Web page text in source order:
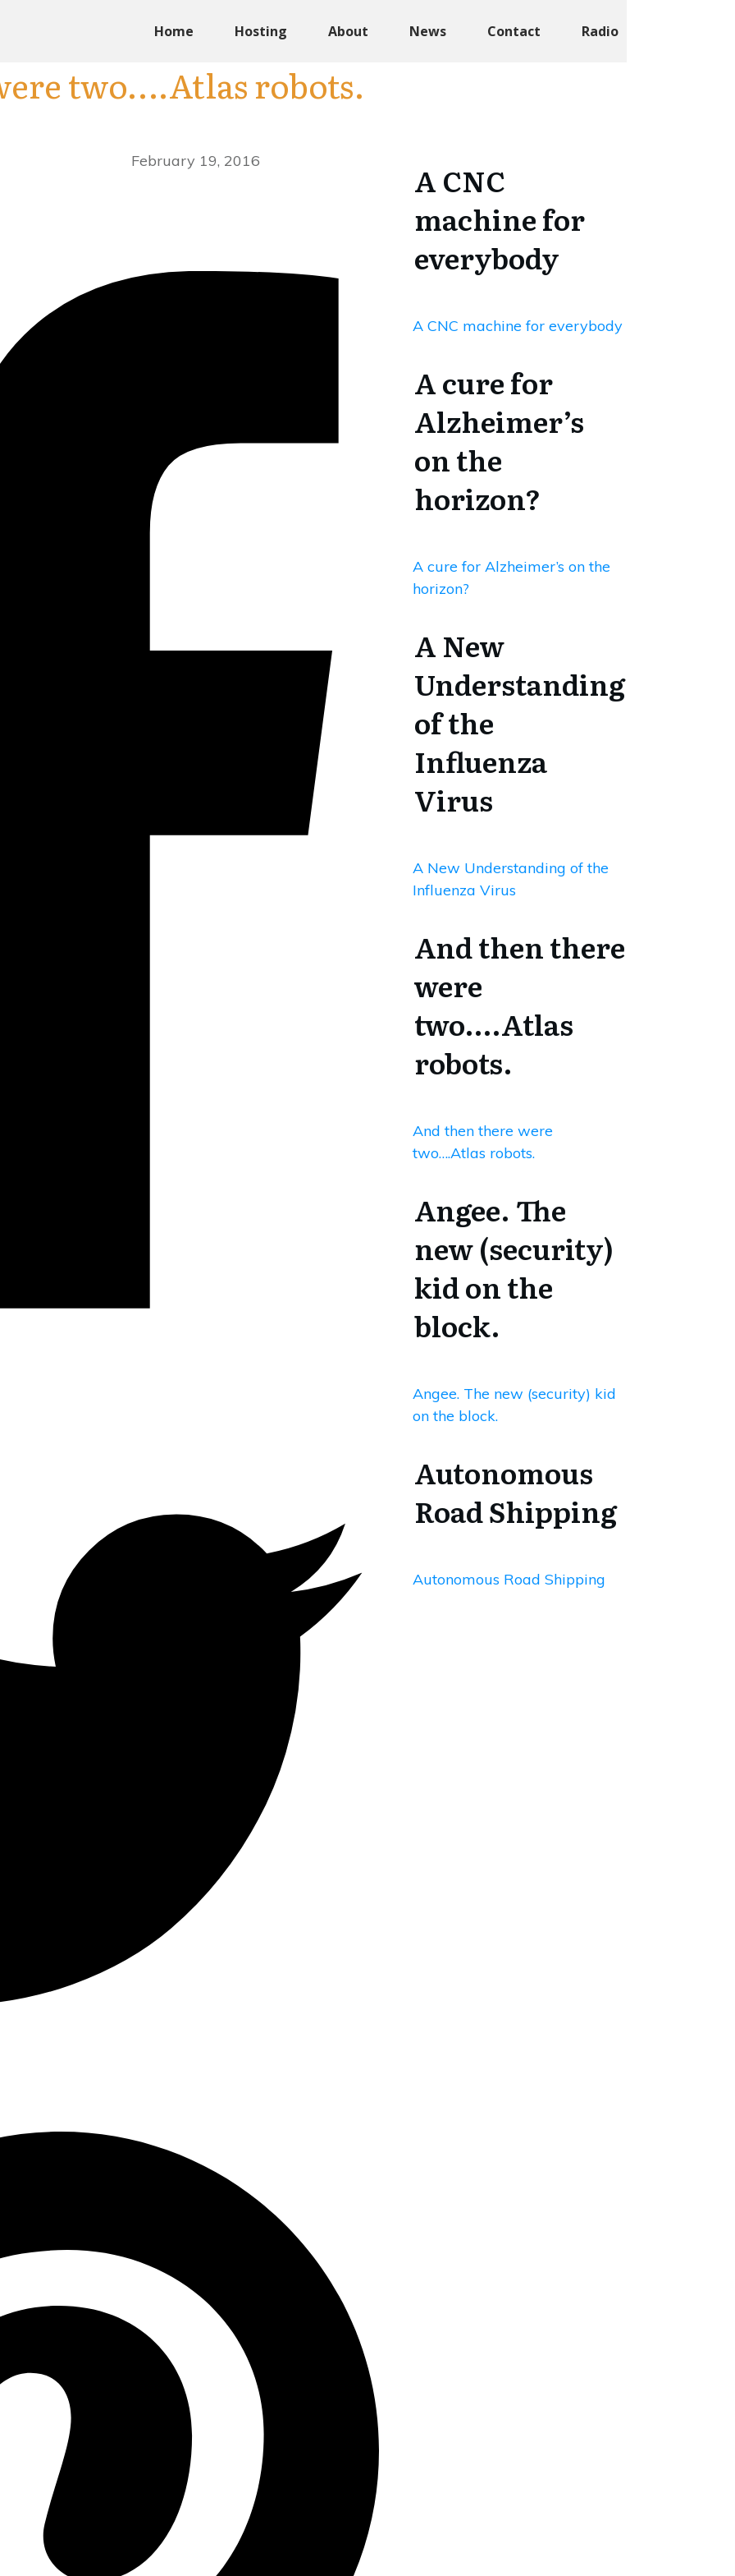
Home Hosting About News Contact Radio
two….Atlas robots.
February 19, 2016
A CNC
machine for
everybody
A CNC machine for everybody
A cure for
Alzheimer’s
on the
horizon?
A cure for Alzheimer’s on the
horizon?
A New
Understanding
of the
Influenza
Virus
A New Understanding of the
Influenza Virus
And then there
were
two….Atlas
robots.
And then there were
two….Atlas robots.
Angee. The
new (security)
kid on the
block.
Angee. The new (security) kid
on the block.
Autonomous
Road Shipping
Autonomous Road Shipping